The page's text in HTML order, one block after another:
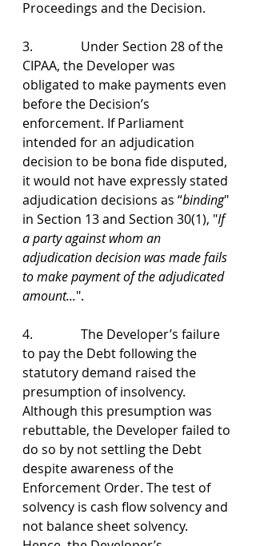
Proceedings and the Decision.
3.               Under Section 28 of the
CIPAA, the Developer was
obligated to make payments even
before the Decision’s
enforcement. If Parliament
intended for an adjudication
decision to be bona fide disputed,
it would not have expressly stated
adjudication decisions as “binding"
in Section 13 and Section 30(1), "If
a party against whom an
adjudication decision was made fails
to make payment of the adjudicated
amount...".
4.               The Developer’s failure
to pay the Debt following the
statutory demand raised the
presumption of insolvency.
Although this presumption was
rebuttable, the Developer failed to
do so by not settling the Debt
despite awareness of the
Enforcement Order. The test of
solvency is cash flow solvency and
not balance sheet solvency.